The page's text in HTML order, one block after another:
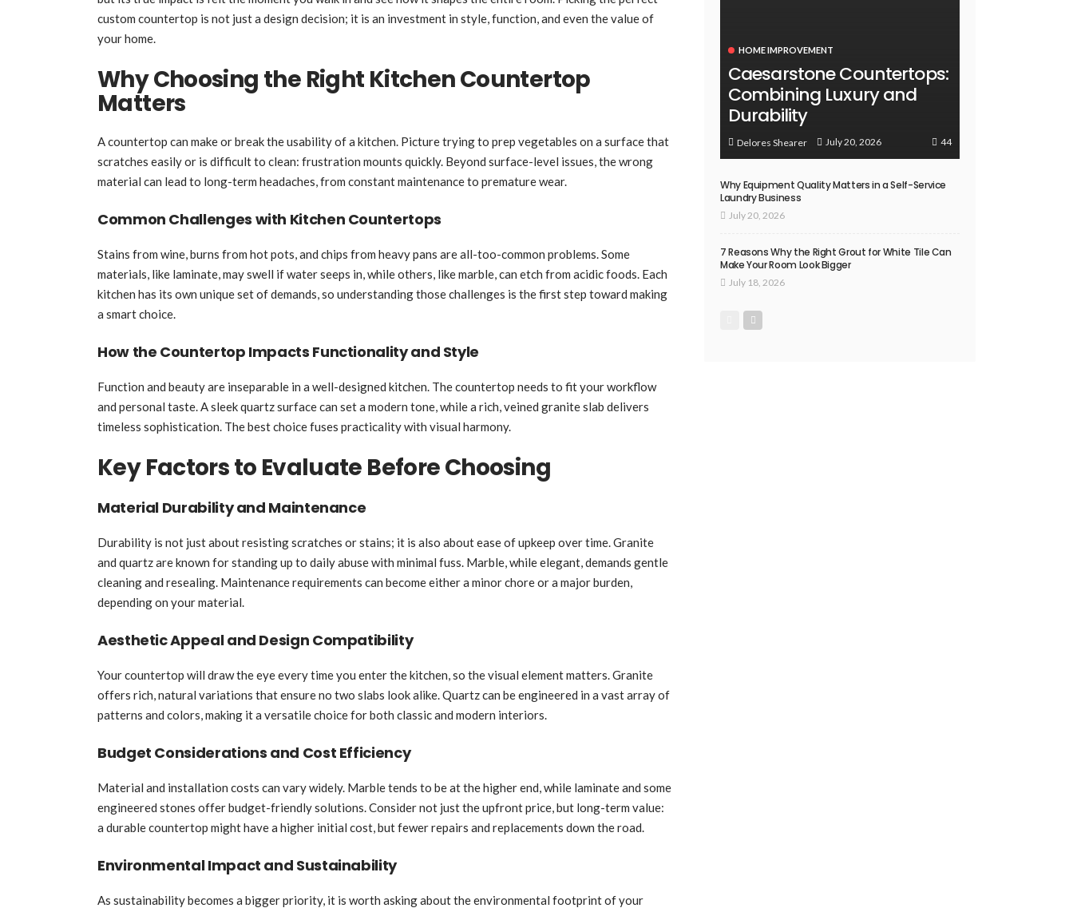
custom countertop is not just a design decision; it is an investment in style, function, and even the value of
your home.
Why Choosing the Right Kitchen Countertop
Matters
A countertop can make or break the usability of a kitchen. Picture trying to prep vegetables on a surface that
scratches easily or is difficult to clean: frustration mounts quickly. Beyond surface-level issues, the wrong
material can lead to long-term headaches, from constant maintenance to premature wear.
Common Challenges with Kitchen Countertops
Stains from wine, burns from hot pots, and chips from heavy pans are all-too-common problems. Some
materials, like laminate, may swell if water seeps in, while others, like marble, can etch from acidic foods. Each
kitchen has its own unique set of demands, so understanding those challenges is the first step toward making
a smart choice.
How the Countertop Impacts Functionality and Style
Function and beauty are inseparable in a well-designed kitchen. The countertop needs to fit your workflow
and personal taste. A sleek quartz surface can set a modern tone, while a rich, veined granite slab delivers
timeless sophistication. The best choice fuses practicality with visual harmony.
Key Factors to Evaluate Before Choosing
Material Durability and Maintenance
Durability is not just about resisting scratches or stains; it is also about ease of upkeep over time. Granite
and quartz are known for standing up to daily abuse with minimal fuss. Marble, while elegant, demands gentle
cleaning and resealing. Maintenance requirements can become either a minor chore or a major burden,
depending on your material.
Aesthetic Appeal and Design Compatibility
Your countertop will draw the eye every time you enter the kitchen, so the visual element matters. Granite
offers rich, natural variations that ensure no two slabs look alike. Quartz can be engineered in a vast array of
patterns and colors, making it a versatile choice for both classic and modern interiors.
Budget Considerations and Cost Efficiency
Material and installation costs can vary widely. Marble tends to be at the higher end, while laminate and some
engineered stones offer budget-friendly solutions. Consider not just the upfront price, but long-term value:
a durable countertop might have a higher initial cost, but fewer repairs and replacements down the road.
Environmental Impact and Sustainability
As sustainability becomes a bigger priority, it is worth asking about the environmental footprint of your
HOME IMPROVEMENT
Caesarstone Countertops:
Combining Luxury and
Durability
Delores Shearer July 20, 2026 44
Why Equipment Quality Matters in a Self-Service
Laundry Business
July 20, 2026
7 Reasons Why the Right Grout for White Tile Can
Make Your Room Look Bigger
July 18, 2026